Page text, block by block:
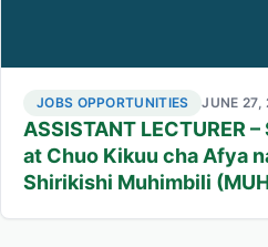
JOBS OPPORTUNITIES JUNE 27,
ASSISTANT LECTURER –
at Chuo Kikuu cha Afya
Shirikishi Muhimbili